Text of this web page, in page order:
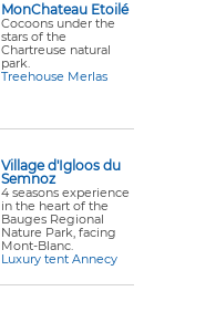
MonChateau Etoilé
Cocoons under the
stars of the
Chartreuse natural
park.
Treehouse Merlas
Village d'Igloos du
Semnoz
4 seasons experience
in the heart of the
Bauges Regional
Nature Park, facing
Mont-Blanc.
Luxury tent Annecy